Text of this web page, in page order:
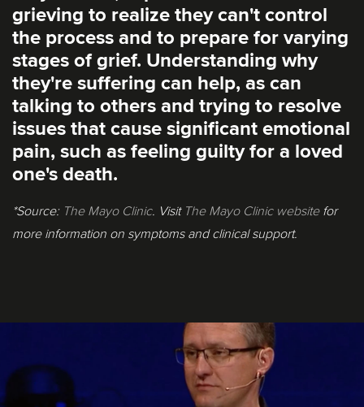
grieving to realize they can't control
the process and to prepare for varying
stages of grief. Understanding why
they're suffering can help, as can
talking to others and trying to resolve
issues that cause significant emotional
pain, such as feeling guilty for a loved
one's death.
*Source: The Mayo Clinic. Visit The Mayo Clinic websitefor
more information on symptoms and clinical support.